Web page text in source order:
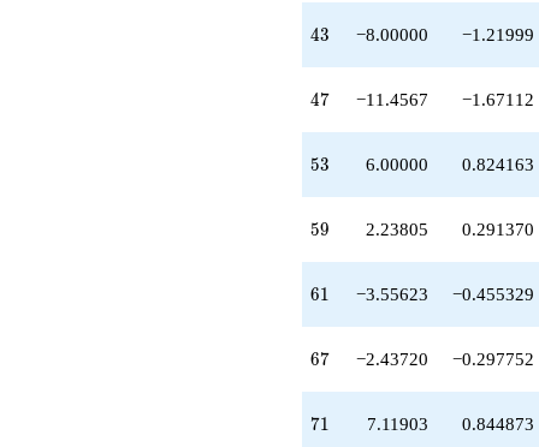
+3.72833
q^{67}
+7.11903
q^{73}
-19.5615
q^{79}
-2.78140
43
43 −8.00000 −1.21999
47
47 −11.4567 −1.67112
53
53 6.00000 0.824163
59
59 2.23805 0.291370
61
61 −3.55623 −0.455329
67
67 −2.43720 −0.297752
71
71 7.11903 0.844873